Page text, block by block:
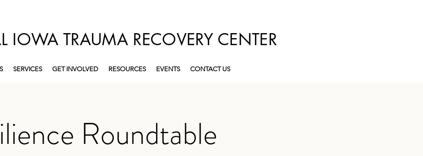
IOWA TRAUMA RECOVERY CENTER
SERVICES GET INVOLVED RESOURCES EVENTS CONTACT US
Roundtable